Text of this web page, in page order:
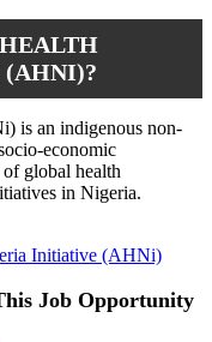
is an indigenous non-
economic
global health
in Nigeria.
Initiative (AHNi)
Job Opportunity